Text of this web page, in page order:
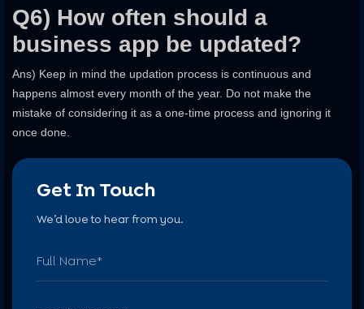
Q6) How often should a
business app be updated?
Ans) Keep in mind the updation process is continuous and
happens almost every month of the year. Do not make the
mistake of considering it as a one-time process and ignoring it
once done.
Get In Touch
We’d love to hear from you.